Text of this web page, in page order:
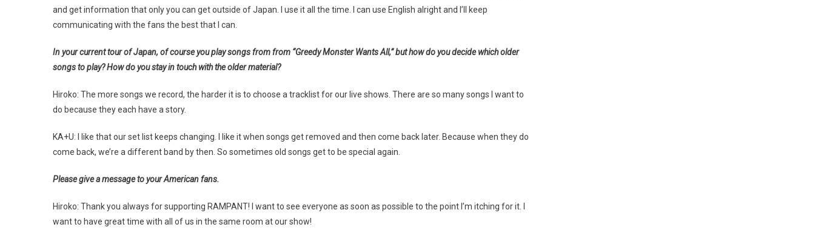
and get information that only you can get outside of Japan. I use it all the time. I can use English alright and I’ll keep
communicating with the fans the best that I can.
In your current tour of Japan, of course you play songs from from “Greedy Monster Wants All,” but how do you decide which older
songs to play? How do you stay in touch with the older material?
Hiroko: The more songs we record, the harder it is to choose a tracklist for our live shows. There are so many songs I want to
do because they each have a story.
KA+U: I like that our set list keeps changing. I like it when songs get removed and then come back later. Because when they do
come back, we’re a different band by then. So sometimes old songs get to be special again.
Please give a message to your American fans.
Hiroko: Thank you always for supporting RAMPANT! I want to see everyone as soon as possible to the point I’m itching for it. I
want to have great time with all of us in the same room at our show!